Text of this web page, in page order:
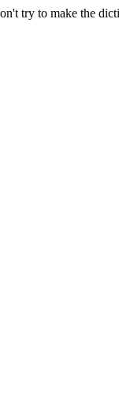
try to make the